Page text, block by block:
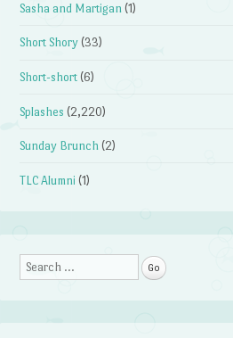
Sasha and Martigan (1)
Short Shory (33)
Short-short (6)
Splashes (2,220)
Sunday Brunch (2)
TLC Alumni (1)
Search